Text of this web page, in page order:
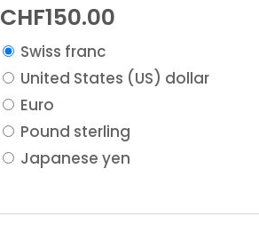
CHF150.00
Swiss franc
United States (US) dollar
Euro
Pound sterling
Japanese yen